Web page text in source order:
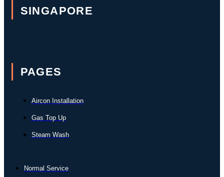
SINGAPORE
PAGES
Aircon Installation
Gas Top Up
Steam Wash
Normal Service